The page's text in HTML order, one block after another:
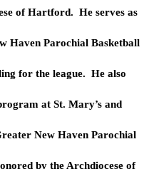
of Hartford. He serves as
Haven Parochial Basketball
for the league. He also
at St. Mary’s and
New Haven Parochial
by the Archdiocese of